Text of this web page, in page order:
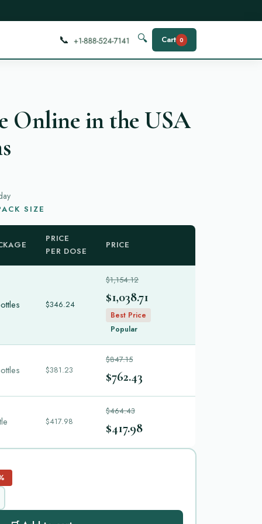
📞 🔍 Cart 0
Online in the USA
SIZE
PRICE
PER DOSE
PRICE
$346.24
$1,154.12
$1,038.71
Best Price
Popular
$381.23
$847.15
$762.43
$417.98
$464.43
$417.98